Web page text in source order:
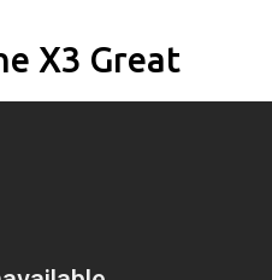
X3 Great